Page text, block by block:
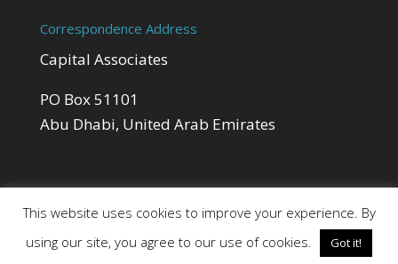
Correspondence Address
Capital Associates
PO Box 51101
Abu Dhabi, United Arab Emirates
This website uses cookies to improve your experience. By
using our site, you agree to our use of cookies.
Got it!